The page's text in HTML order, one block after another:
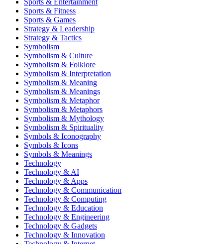
Sports & Entertainment
Sports & Fitness
Sports & Games
Strategy & Leadership
Strategy & Tactics
Symbolism
Symbolism & Culture
Symbolism & Folklore
Symbolism & Interpretation
Symbolism & Meaning
Symbolism & Meanings
Symbolism & Metaphor
Symbolism & Metaphors
Symbolism & Mythology
Symbolism & Spirituality
Symbols & Iconography
Symbols & Icons
Symbols & Meanings
Technology
Technology & AI
Technology & Apps
Technology & Communication
Technology & Computing
Technology & Education
Technology & Engineering
Technology & Gadgets
Technology & Innovation